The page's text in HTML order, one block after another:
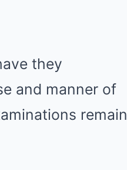
they
and manner of
remain